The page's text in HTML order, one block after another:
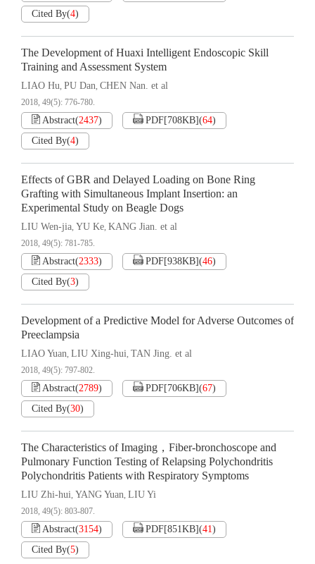
Cited By(4)
The Development of Huaxi Intelligent Endoscopic Skill
Training and Assessment System
LIAO Hu, PU Dan, CHEN Nan. et al
2018, 49(5): 776-780.
Abstract(2437) PDF[708KB](64)
Cited By(4)
Effects of GBR and Delayed Loading on Bone Ring
Grafting with Simultaneous Implant Insertion: an
Experimental Study on Beagle Dogs
LIU Wen-jia, YU Ke, KANG Jian. et al
2018, 49(5): 781-785.
Abstract(2333) PDF[938KB](46)
Cited By(3)
Development of a Predictive Model for Adverse Outcomes of
Preeclampsia
LIAO Yuan, LIU Xing-hui, TAN Jing. et al
2018, 49(5): 797-802.
Abstract(2789) PDF[706KB](67)
Cited By(30)
The Characteristics of Imaging，Fiber-bronchoscope and
Pulmonary Function Testing of Relapsing Polychondritis
Polychondritis Patients with Respiratory Symptoms
LIU Zhi-hui, YANG Yuan, LIU Yi
2018, 49(5): 803-807.
Abstract(3154) PDF[851KB](41)
Cited By(5)